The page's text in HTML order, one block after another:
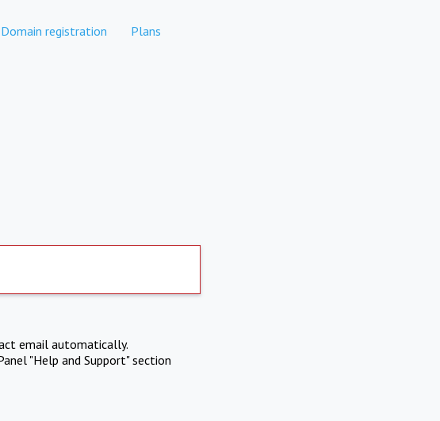
Domain registration Plans
email automatically.
"Help and Support" section